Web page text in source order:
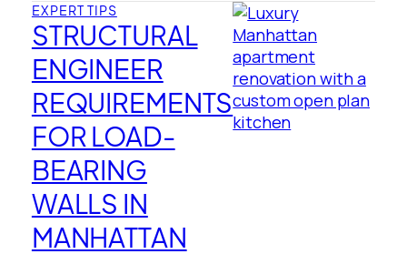
EXPERT TIPS
STRUCTURAL
ENGINEER
REQUIREMENTS
FOR LOAD-
BEARING
WALLS IN
MANHATTAN